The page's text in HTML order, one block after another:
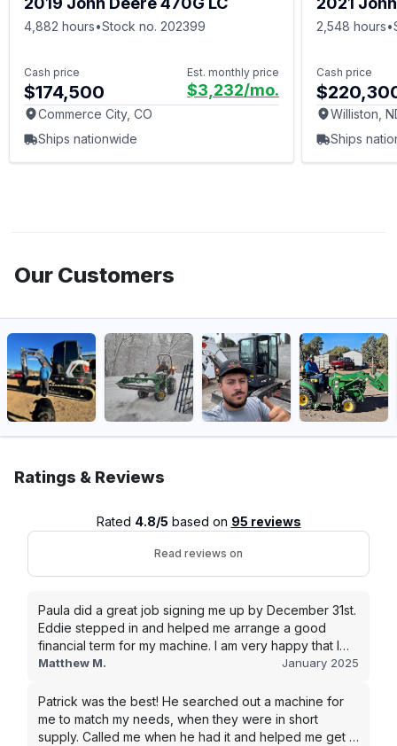
4,882 hours•Stock no. 202399
Cash price
$174,500
Est. monthly price
$3,232/mo.
Commerce City, CO
Ships nationwide
2,548 hours•
Cash price
Williston,
Ships
Our Customers
Ratings & Reviews
Rated 4.8/5 based on 95 reviews
Read reviews on
Paula did a great job signing me up by December 31st.
Eddie stepped in and helped me arrange a good
financial term for my machine. I am very happy that I
went with this company, and I will be working with them
Matthew M. January 2025
Patrick was the best! He searched out a machine for
me to match my needs, when they were in short
supply. Called me when he had it and helped me get it